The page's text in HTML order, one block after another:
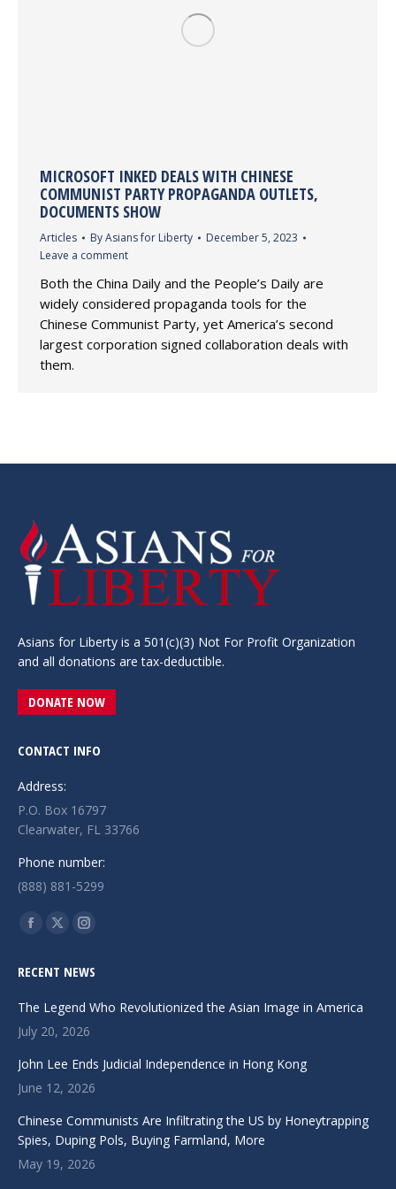
MICROSOFT INKED DEALS WITH CHINESE
COMMUNIST PARTY PROPAGANDA OUTLETS,
DOCUMENTS SHOW
Articles ByAsians for Liberty
December 5, 2023
Leave a comment
Both the China Daily and the People’s Daily are
widely considered propaganda tools for the
Chinese Communist Party, yet America’s second
largest corporation signed collaboration deals with
them.
Asians for Liberty is a 501(c)(3) Not For Profit Organization
and all donations are tax-deductible.
DONATE NOW
CONTACT INFO
Address:
P.O. Box 16797
Clearwater, FL 33766
Phone number:
(888) 881-5299
Find us on:
Facebook
opens
in
new
X
opens
in
new
Instagram
opens
in
new
RECENT NEWS
The Legend Who Revolutionized the Asian Image in America
July 20, 2026
John Lee Ends Judicial Independence in Hong Kong
June 12, 2026
Chinese Communists Are Infiltrating the US by Honeytrapping
Spies, Duping Pols, Buying Farmland, More
May 19, 2026